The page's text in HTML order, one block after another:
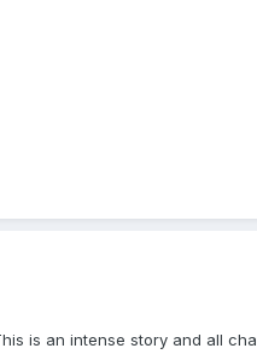
is an intense story and all